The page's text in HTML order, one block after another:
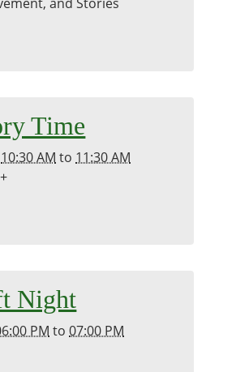
Time
10:30 AM to 11:30 AM
Night
PM to07:00 PM